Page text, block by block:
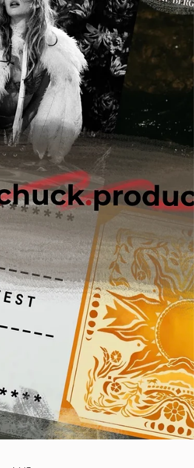
ears lately. Available on Apple Music, Spotify,
Tidal, & YouTube. Made You A Mix is a weekly
virtual mix tape playlist (available on Spotify,